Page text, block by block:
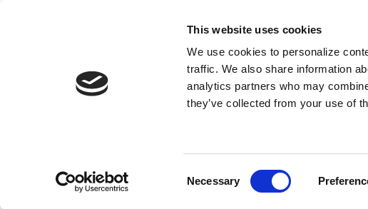
This website uses cookies
We use cookies to personalize
traffic. We also share information
analytics partners who may
they’ve collected from your use of
Necessary
Join Here
Membership
Governance